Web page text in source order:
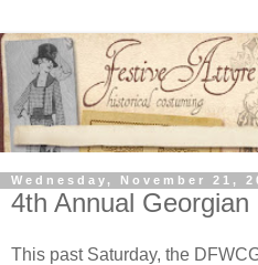
Wednesday, November 21,
4th Annual Georgian
This past Saturday, the